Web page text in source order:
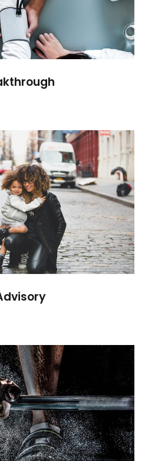
Law Advisory
For Senior